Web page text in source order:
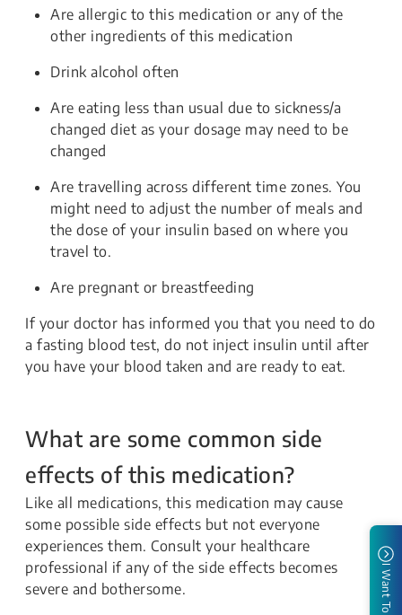
Are allergic to this medication or any of the
other ingredients of this medication
Drink alcohol often
Are eating less than usual due to sickness/a
changed diet as your dosage may need to be
changed
Are travelling across different time zones. You
might need to adjust the number of meals and
the dose of your insulin based on where you
travel to.
Are pregnant or breastfeeding
If your doctor has informed you that you need to do
a fasting blood test, do not inject insulin until after
you have your blood taken and are ready to eat.
What are some common side
effects of this medication?
Like all medications, this medication may cause
some possible side effects but not everyone
experiences them. Consult your healthcare
professional if any of the side effects becomes
severe and bothersome.
I Want To